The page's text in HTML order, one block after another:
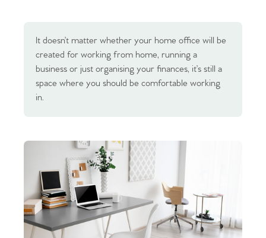
It doesn’t matter whether your home office will be
created for working from home, running a
business or just organising your finances, it’s still a
space where you should be comfortable working
in.